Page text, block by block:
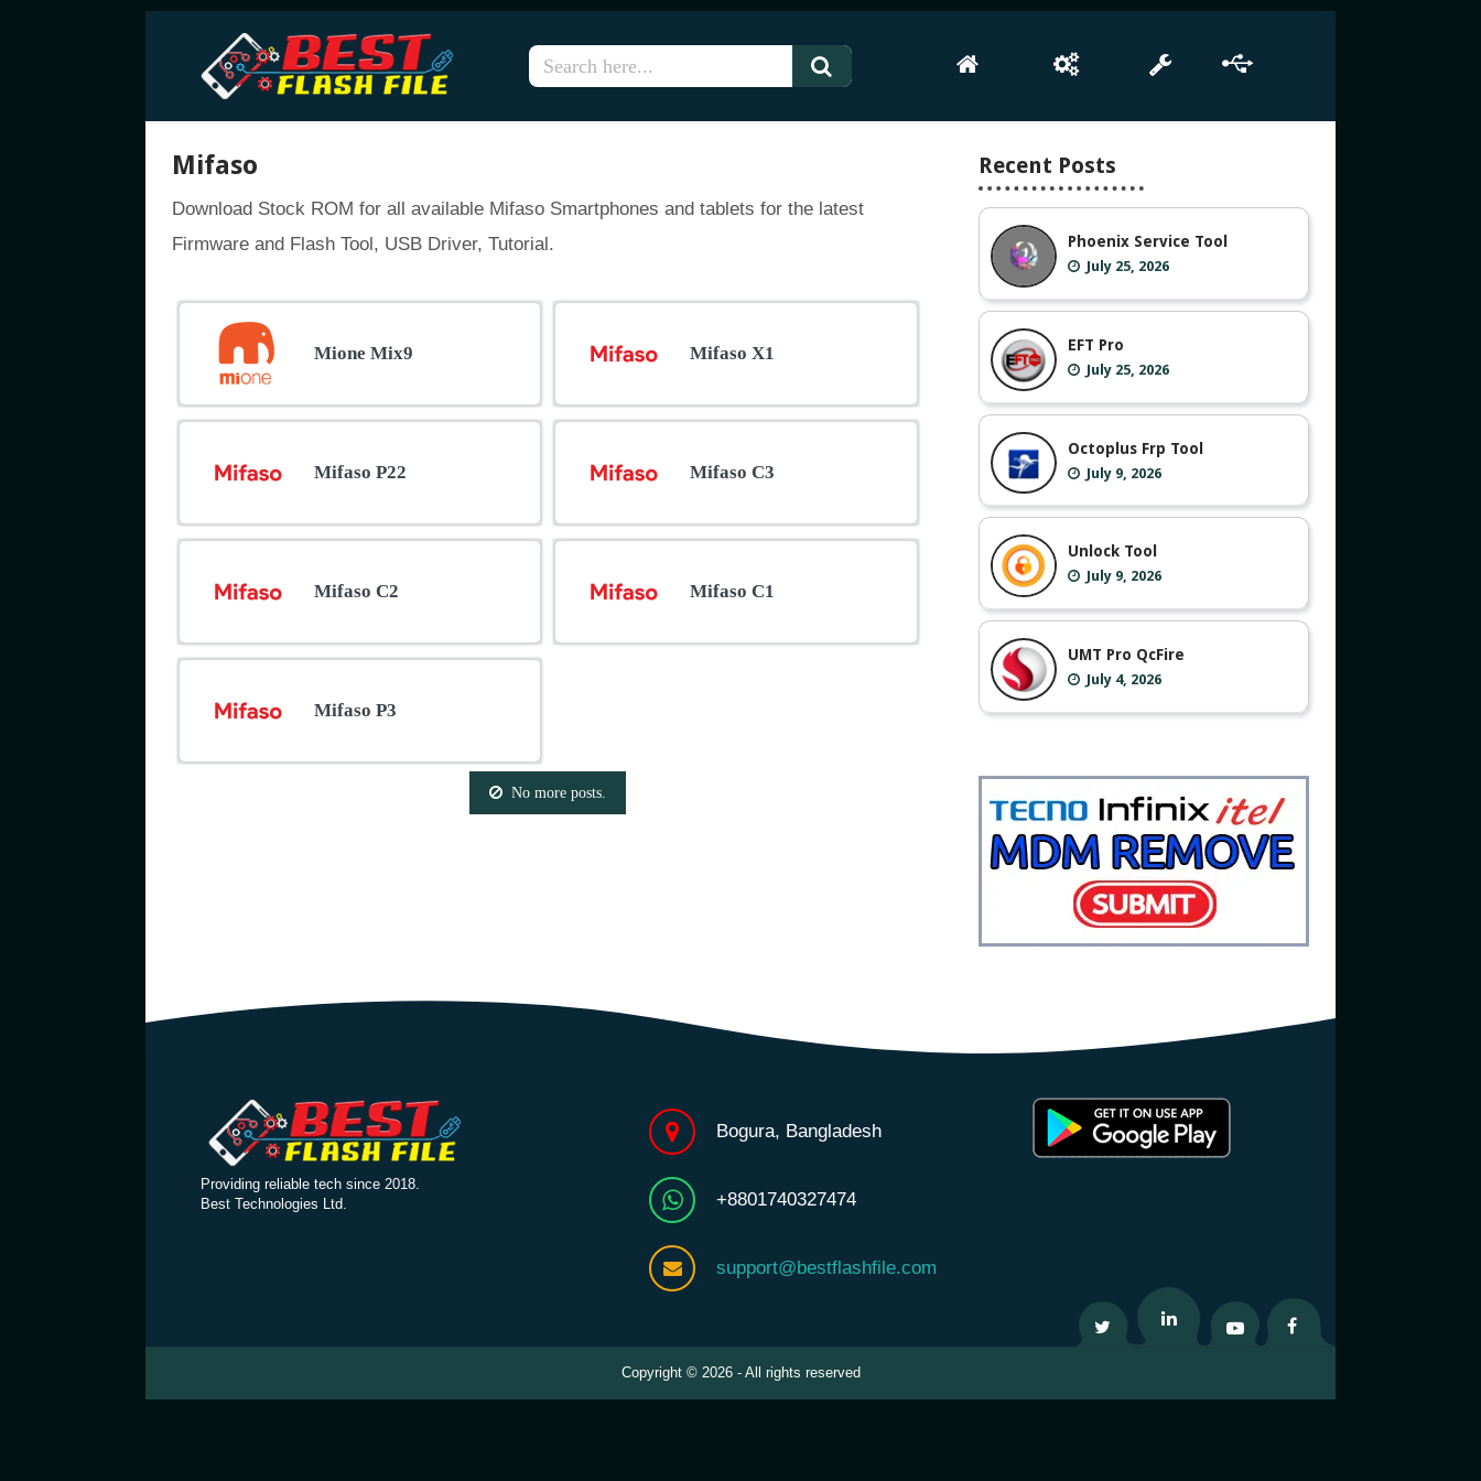
Mifaso
Download Stock ROM for all available Mifaso Smartphones and tablets for the latest
Firmware and Flash Tool, USB Driver, Tutorial.
Mione Mix9 Mifaso X1
Mifaso P22 Mifaso C3
Mifaso C2 Mifaso C1
Mifaso P3
No more posts.
Recent Posts
Phoenix Service Tool
July 25, 2026
EFT Pro
July 25, 2026
Octoplus Frp Tool
July 9, 2026
Unlock Tool
July 9, 2026
UMT Pro QcFire
July 4, 2026
Providing reliable tech since 2018.
Best Technologies Ltd.
Bogura, Bangladesh
+8801740327474
support@bestflashfile.com
Linkedin Twitter Youtube Facebook
Copyright © 2026 - All rights reserved